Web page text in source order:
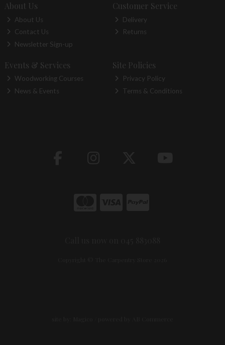
About Us
About Us
Contact Us
Newsletter Sign-up
Customer Service
Delivery
Returns
Events & Services
Woodworking Courses
News & Events
Site Policies
Privacy Policy
Terms & Conditions